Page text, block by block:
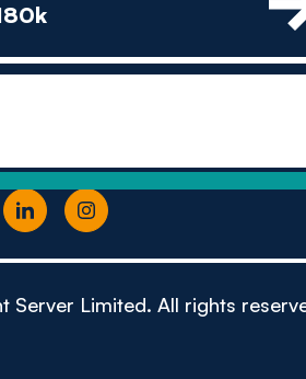
Server Limited. All rights